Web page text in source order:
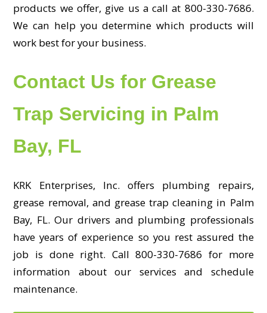
products we offer, give us a call at 800-330-7686.
We can help you determine which products will
work best for your business.
Contact Us for Grease
Trap Servicing in Palm
Bay, FL
KRK Enterprises, Inc. offers plumbing repairs,
grease removal, and grease trap cleaning in Palm
Bay, FL. Our drivers and plumbing professionals
have years of experience so you rest assured the
job is done right. Call 800-330-7686 for more
information about our services and schedule
maintenance.